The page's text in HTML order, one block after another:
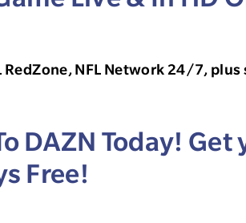
RedZone, NFL Network 24/7, plus
DAZN Today! Get
Free!